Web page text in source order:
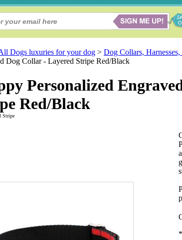
Dogs luxuries for your dog > Dog Collars,
Dog Collar - Layered Stripe Red/Black
Personalized
Red/Black
Stripe